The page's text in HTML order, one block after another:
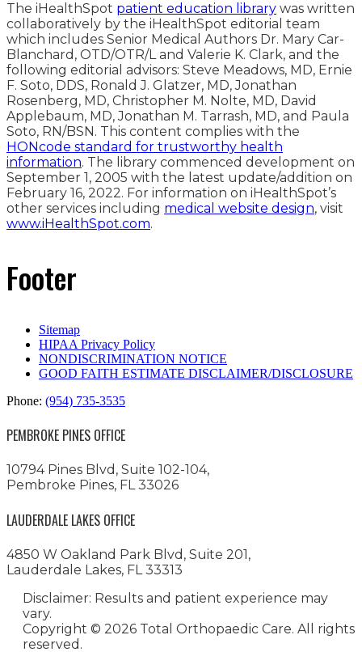
The iHealthSpot patient education library was written
collaboratively by the iHealthSpot editorial team
which includes Senior Medical Authors Dr. Mary Car-
Blanchard, OTD/OTR/L and Valerie K. Clark, and the
following editorial advisors: Steve Meadows, MD, Ernie
F. Soto, DDS, Ronald J. Glatzer, MD, Jonathan
Rosenberg, MD, Christopher M. Nolte, MD, David
Applebaum, MD, Jonathan M. Tarrash, MD, and Paula
Soto, RN/BSN. This content complies with the
HONcode standard for trustworthy health
information. The library commenced development on
September 1, 2005 with the latest update/addition on
February 16, 2022. For information on iHealthSpot’s
other services including medical website design, visit
www.iHealthSpot.com.
Footer
Sitemap
HIPAA Privacy Policy
NONDISCRIMINATION NOTICE
GOOD FAITH ESTIMATE DISCLAIMER/DISCLOSURE
Phone: (954) 735-3535
PEMBROKE PINES OFFICE
10794 Pines Blvd, Suite 102-104,
Pembroke Pines, FL 33026
LAUDERDALE LAKES OFFICE
4850 W Oakland Park Blvd, Suite 201,
Lauderdale Lakes, FL 33313
Disclaimer: Results and patient experience may
vary.
Copyright © 2026 Total Orthopaedic Care. All rights
reserved.